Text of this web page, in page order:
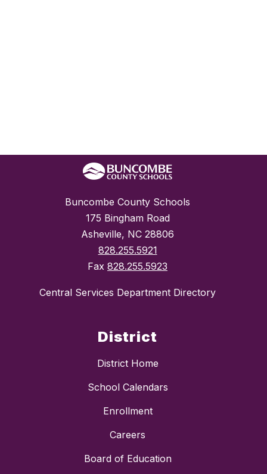
Buncombe County Schools
175 Bingham Road
Asheville, NC 28806
828.255.5921
Fax 828.255.5923
Central Services Department Directory
District
District Home
School Calendars
Enrollment
Careers
Board of Education